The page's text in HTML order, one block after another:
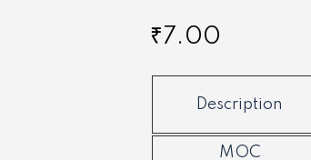
₹7.00
Description
MOC